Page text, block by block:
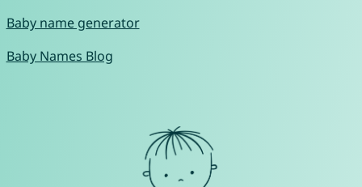
Baby name generator
Baby Names Blog